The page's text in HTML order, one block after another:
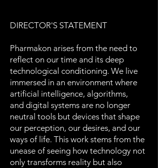
DIRECTOR'S STATEMENT
Pharmakon arises from the need to
reflect on our time and its deep
technological conditioning. We live
immersed in an environment where
artificial intelligence, algorithms,
and digital systems are no longer
neutral tools but devices that shape
our perception, our desires, and our
ways of life. This work stems from the
unease of seeing how technology not
only transforms reality but also